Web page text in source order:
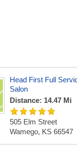
Head First Full
Salon
Distance: 14.47 Mi
505 Elm Street
Wamego, KS 66547